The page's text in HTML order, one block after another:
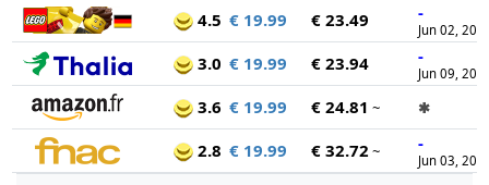
4.5 € 19.99 € 23.49 -
Jun 02,
3.0 € 19.99 € 23.94 -
Jun 09,
3.6 € 19.99 € 24.81 ~ ✱
2.8 € 19.99 € 32.72 ~ -
Jun 03,